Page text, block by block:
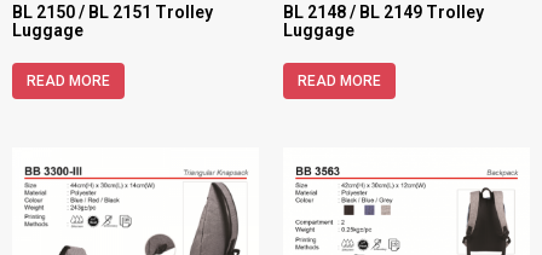
BL 2150 / BL 2151 Trolley
Luggage
READ MORE
BL 2148 / BL 2149 Trolley
Luggage
READ MORE